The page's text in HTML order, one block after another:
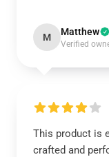
M Matthew
Verified
This product is
crafted and